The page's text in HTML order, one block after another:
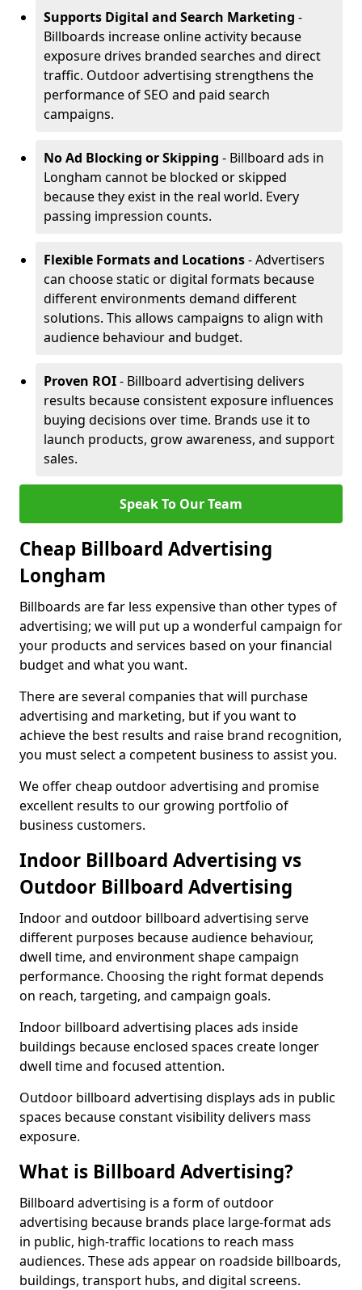
Supports Digital and Search Marketing -
Billboards increase online activity because
exposure drives branded searches and direct
traffic. Outdoor advertising strengthens the
performance of SEO and paid search
campaigns.
No Ad Blocking or Skipping - Billboard ads in
Longham cannot be blocked or skipped
because they exist in the real world. Every
passing impression counts.
Flexible Formats and Locations- Advertisers
can choose static or digital formats because
different environments demand different
solutions. This allows campaigns to align with
audience behaviour and budget.
Proven ROI- Billboard advertising delivers
results because consistent exposure influences
buying decisions over time. Brands use it to
launch products, grow awareness, and support
sales.
Speak To Our Team
Cheap Billboard Advertising
Longham
Billboards are far less expensive than other types of
advertising; we will put up a wonderful campaign for
your products and services based on your financial
budget and what you want.
There are several companies that will purchase
advertising and marketing, but if you want to
achieve the best results and raise brand recognition,
you must select a competent business to assist you.
We offer cheap outdoor advertising and promise
excellent results to our growing portfolio of
business customers.
Indoor Billboard Advertising vs
Outdoor Billboard Advertising
Indoor and outdoor billboard advertising serve
different purposes because audience behaviour,
dwell time, and environment shape campaign
performance. Choosing the right format depends
on reach, targeting, and campaign goals.
Indoor billboard advertising places ads inside
buildings because enclosed spaces create longer
dwell time and focused attention.
Outdoor billboard advertising displays ads in public
spaces because constant visibility delivers mass
exposure.
What is Billboard Advertising?
Billboard advertising is a form of outdoor
advertising because brands place large-format ads
in public, high-traffic locations to reach mass
audiences. These ads appear on roadside billboards,
buildings, transport hubs, and digital screens.